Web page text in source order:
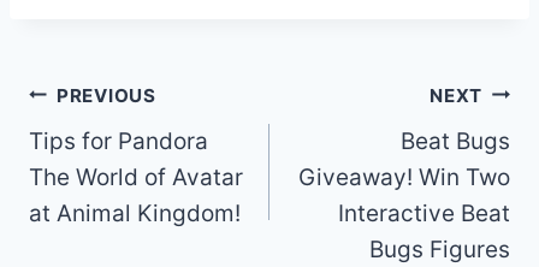
Post
navigation
PREVIOUS
Tips for Pandora
The World of Avatar
at Animal Kingdom!
NEXT
Beat Bugs
Giveaway! Win Two
Interactive Beat
Bugs Figures